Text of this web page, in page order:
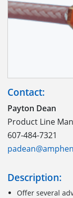
Contact:
Payton Dean
Product Line
607-484-7321
Description:
Offer several